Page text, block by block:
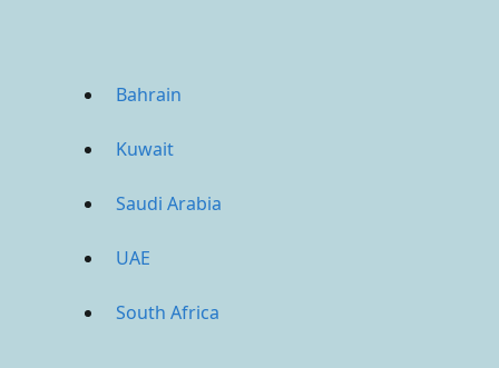
Bahrain
Kuwait
Saudi Arabia
UAE
South Africa